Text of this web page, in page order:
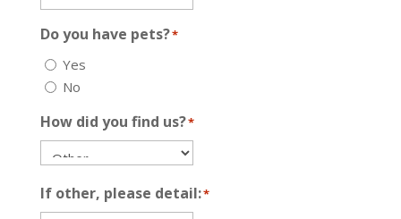
Do you have pets?*
Yes
No
How did you find us?*
If other, please detail:*